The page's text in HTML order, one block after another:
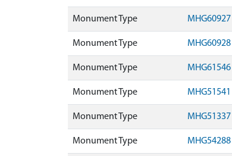
Monument Type MHG60927
Monument Type MHG60928
Monument Type MHG61546
Monument Type MHG51541
Monument Type MHG51337
Monument Type MHG54288